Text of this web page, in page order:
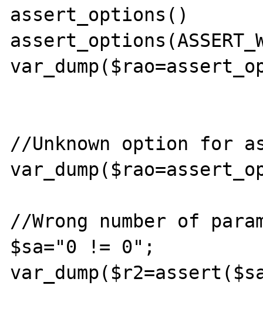
assert_options()
//Unknown option for
//Wrong number of
$sa="0 != 0";